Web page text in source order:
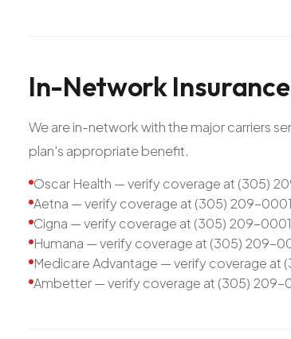
In-NetworkInsurance
We are in-network with the major carriers
plan's appropriate benefit.
Oscar Health — verify coverage at (305)
Aetna — verify coverage at (305) 209-0001
Cigna — verify coverage at (305) 209-0001
Humana — verify coverage at (305) 209-
Medicare Advantage — verify coverage at
Ambetter — verify coverage at (305) 209-